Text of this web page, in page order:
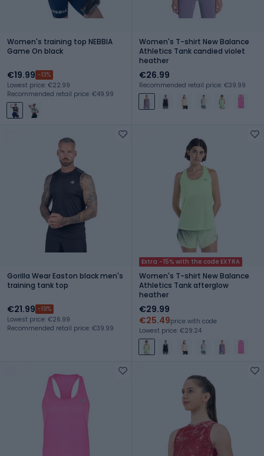
Women's training top NEBBIA
Game On black
€19.99 -13%
Lowest price: €22.99
Recommended retail price: €49.99
Women's T-shirt New Balance
Athletics Tank candied violet
heather
€26.99
Recommended retail price: €39.99
Gorilla Wear Easton black men's
training tank top
€21.99 -19%
Lowest price: €26.99
Recommended retail price: €39.99
Extra -15% with the code EXTRA
Women's T-shirt New Balance
Athletics Tank afterglow
heather
€29.99
€25.49price with code
Lowest price: €29.24